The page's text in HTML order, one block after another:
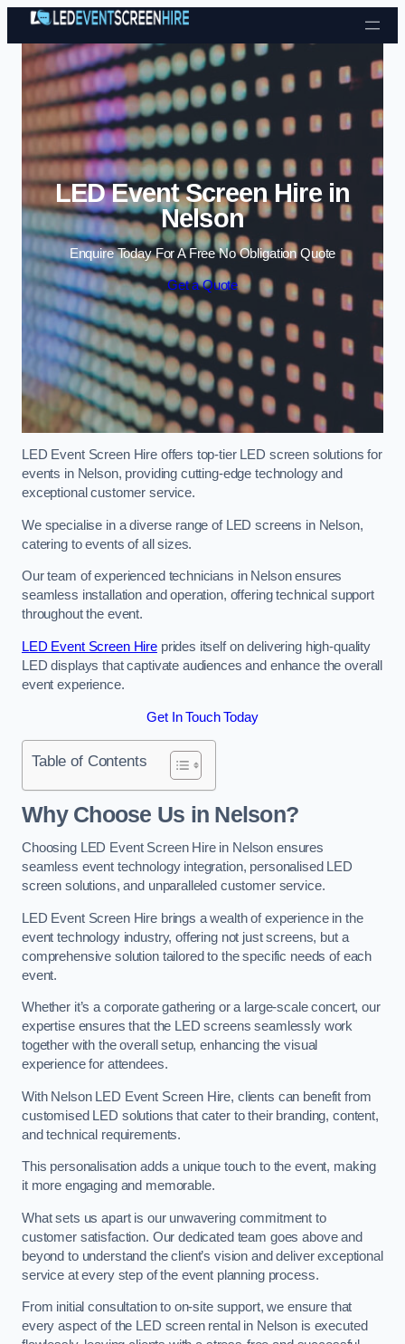
Skip to content
LED Event Screen Hire in
Nelson
Enquire Today For A Free No Obligation Quote
Get a Quote
LED Event Screen Hire offers top-tier LED screen solutions for
events in Nelson, providing cutting-edge technology and
exceptional customer service.
We specialise in a diverse range of LED screens in Nelson,
catering to events of all sizes.
Our team of experienced technicians in Nelson ensures
seamless installation and operation, offering technical support
throughout the event.
LED Event Screen Hireprides itself on delivering high-quality
LED displays that captivate audiences and enhance the overall
event experience.
Get In Touch Today
Table of Contents
Why Choose Us in Nelson?
Choosing LED Event Screen Hire in Nelson ensures
seamless event technology integration, personalised LED
screen solutions, and unparalleled customer service.
LED Event Screen Hire brings a wealth of experience in the
event technology industry, offering not just screens, but a
comprehensive solution tailored to the specific needs of each
event.
Whether it’s a corporate gathering or a large-scale concert, our
expertise ensures that the LED screens seamlessly work
together with the overall setup, enhancing the visual
experience for attendees.
With Nelson LED Event Screen Hire, clients can benefit from
customised LED solutions that cater to their branding, content,
and technical requirements.
This personalisation adds a unique touch to the event, making
it more engaging and memorable.
What sets us apart is our unwavering commitment to
customer satisfaction. Our dedicated team goes above and
beyond to understand the client’s vision and deliver exceptional
service at every step of the event planning process.
From initial consultation to on-site support, we ensure that
every aspect of the LED screen rental in Nelson is executed